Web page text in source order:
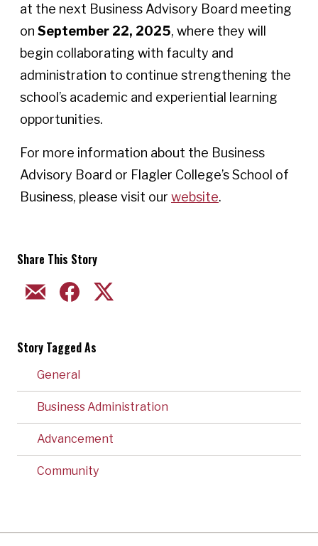
at the next Business Advisory Board meeting
on September 22, 2025, where they will
begin collaborating with faculty and
administration to continue strengthening the
school’s academic and experiential learning
opportunities.
For more information about the Business
Advisory Board or Flagler College’s School of
Business, please visit our website.
Share This Story
EMAIL FACEBOOK
Story Tagged As
General
Business Administration
Advancement
Community